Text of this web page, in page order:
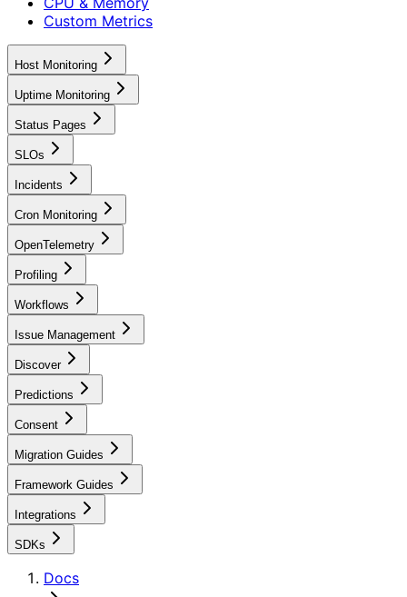
Custom Metrics
Host Monitoring
Uptime Monitoring
Status Pages
SLOs
Incidents
Cron Monitoring
OpenTelemetry
Profiling
Workflows
Issue Management
Discover
Predictions
Consent
Migration Guides
Framework Guides
Integrations
SDKs
Docs